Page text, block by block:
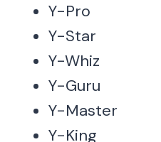
Y-Pro
Y-Star
Y-Whiz
Y-Guru
Y-Master
Y-King